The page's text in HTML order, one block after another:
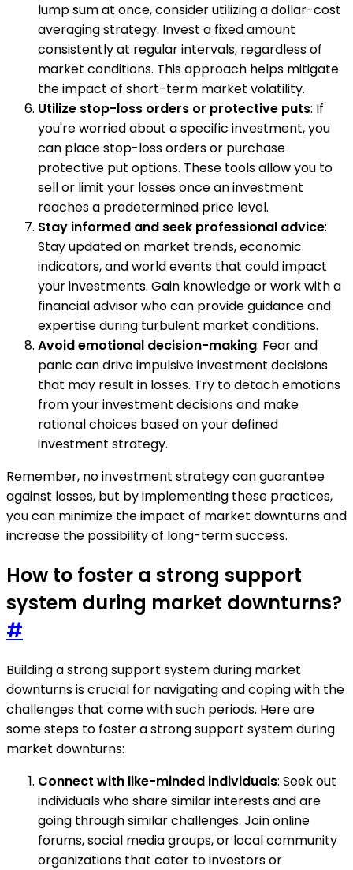
lump sum at once, consider utilizing a dollar-cost
averaging strategy. Invest a fixed amount
consistently at regular intervals, regardless of
market conditions. This approach helps mitigate
the impact of short-term market volatility.
Utilize stop-loss orders or protective puts: If
you're worried about a specific investment, you
can place stop-loss orders or purchase
protective put options. These tools allow you to
sell or limit your losses once an investment
reaches a predetermined price level.
Stay informed and seek professional advice:
Stay updated on market trends, economic
indicators, and world events that could impact
your investments. Gain knowledge or work with a
financial advisor who can provide guidance and
expertise during turbulent market conditions.
Avoid emotional decision-making: Fear and
panic can drive impulsive investment decisions
that may result in losses. Try to detach emotions
from your investment decisions and make
rational choices based on your defined
investment strategy.
Remember, no investment strategy can guarantee
against losses, but by implementing these practices,
you can minimize the impact of market downturns and
increase the possibility of long-term success.
How to foster a strong support
system during market downturns?
#
Building a strong support system during market
downturns is crucial for navigating and coping with the
challenges that come with such periods. Here are
some steps to foster a strong support system during
market downturns:
Connect with like-minded individuals: Seek out
individuals who share similar interests and are
going through similar challenges. Join online
forums, social media groups, or local community
organizations that cater to investors or